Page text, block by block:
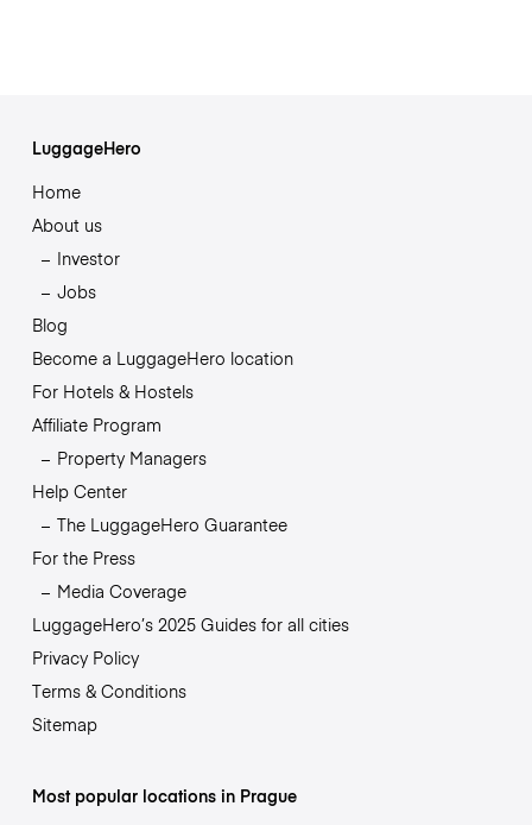
LuggageHero
Home
About us
Investor
Jobs
Blog
Become a LuggageHero location
For Hotels & Hostels
Affiliate Program
Property Managers
Help Center
The LuggageHero Guarantee
For the Press
Media Coverage
LuggageHero’s 2025 Guides for all cities
Privacy Policy
Terms & Conditions
Sitemap
Most popular locations in Prague